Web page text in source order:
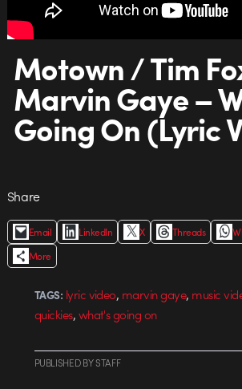
Motown / Tim
Marvin Gaye –
Going On (Lyric
Share
Email LinkedIn X Threads
More
TAGS: lyric video, marvin gaye, music
quickies,what's going on
PUBLISHEDBYSTAFF